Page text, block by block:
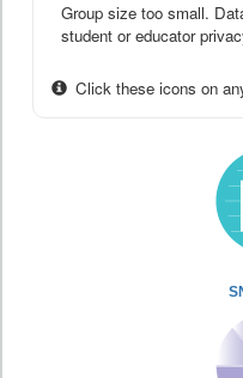
Group size too small.
student or educator
Click these icons on